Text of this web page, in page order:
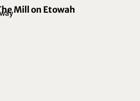
Mill on Etowah